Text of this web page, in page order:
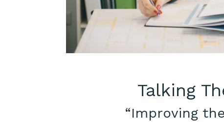
Talking
“Improving